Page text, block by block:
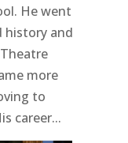
He went
history and
more
to
career...